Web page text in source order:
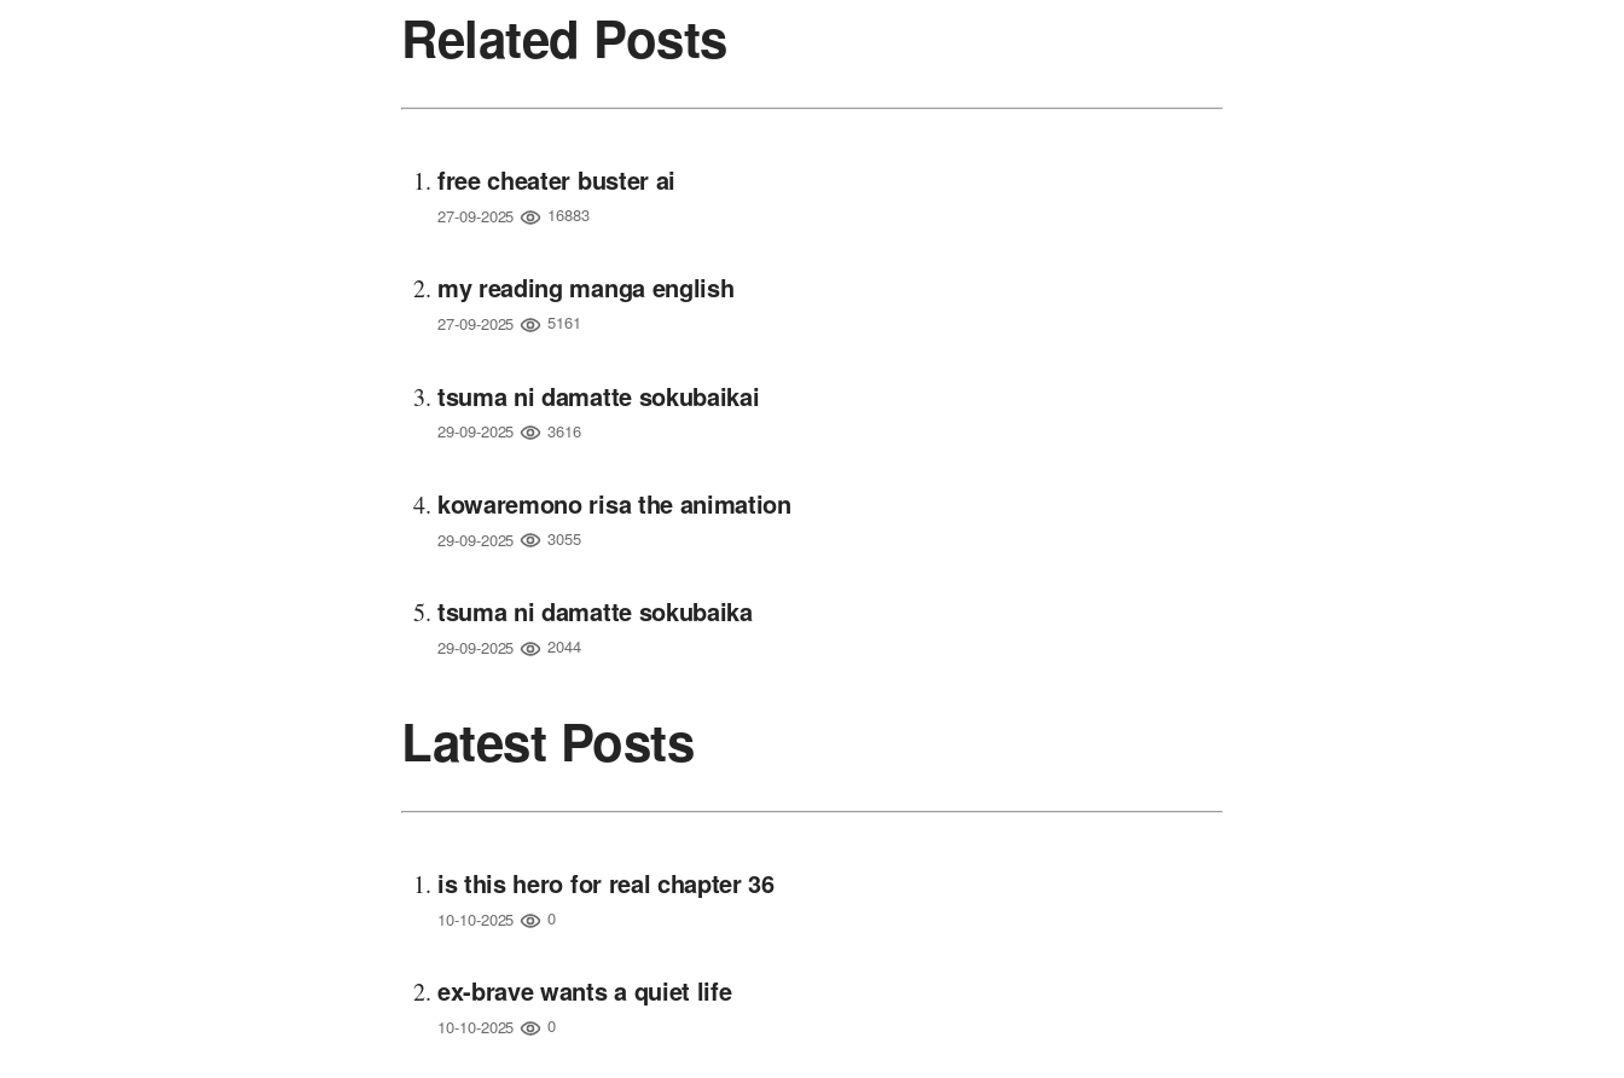
Related Posts
free cheater buster ai
27-09-2025 16883
my reading manga english
27-09-2025 5161
tsuma ni damatte sokubaikai
29-09-2025 3616
kowaremono risa the animation
29-09-2025 3055
tsuma ni damatte sokubaika
29-09-2025 2044
Latest Posts
is this hero for real chapter 36
10-10-2025 0
ex-brave wants a quiet life
10-10-2025 0